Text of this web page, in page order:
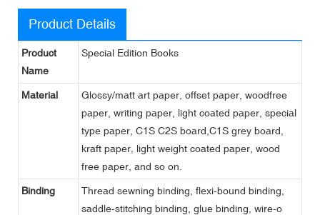
Product Details
Product
Name
Special Edition Books
Material
Glossy/matt art paper, offset paper, woodfree
paper, writing paper, light coated paper, special
type paper, C1S C2S board,C1S grey board,
kraft paper, light weight coated paper, wood
free paper, and so on.
Binding
Thread sewning binding, flexi-bound binding,
saddle-stitching binding, glue binding, wire-o